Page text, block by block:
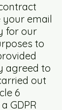
your email
for our
to
agreed to
out
6
GDPR